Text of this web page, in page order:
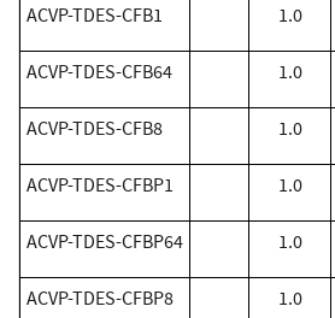
​ACVP-TDES-CFB1 1.0
​ACVP-TDES-CFB64 1.0
​ACVP-TDES-CFB8 1.0
​ACVP-TDES-CFBP1 1.0
​ACVP-TDES-CFBP64 1.0
​ACVP-TDES-CFBP8 1.0